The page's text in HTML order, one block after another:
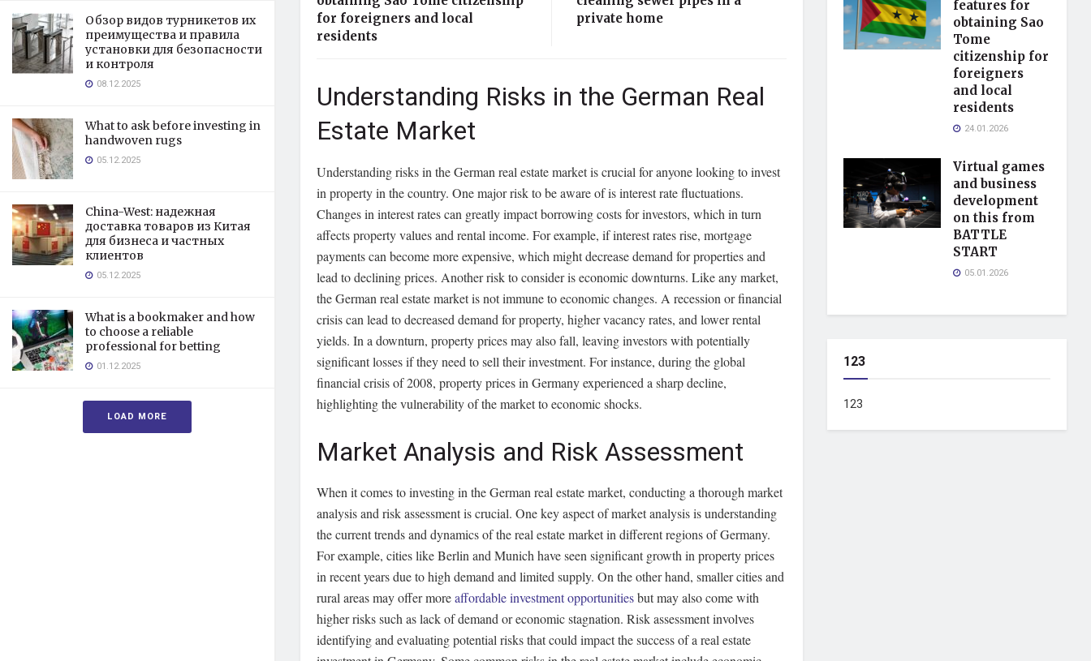
Обзор видов турникетов их
преимущества и правила
установки для безопасности
и контроля
08.12.2025
What to ask before investing in
handwoven rugs
05.12.2025
China-West: надежная
доставка товаров из Китая
для бизнеса и частных
клиентов
05.12.2025
What is a bookmaker and how
to choose a reliable
professional for betting
01.12.2025
LOAD MORE
for foreigners and local
residents
private home
Understanding Risks in the German Real
Estate Market
Understanding risks in the German real estate market is crucial for anyone looking to invest
in property in the country. One major risk to be aware of is interest rate fluctuations.
Changes in interest rates can greatly impact borrowing costs for investors, which in turn
affects property values and rental income. For example, if interest rates rise, mortgage
payments can become more expensive, which might decrease demand for properties and
lead to declining prices. Another risk to consider is economic downturns. Like any market,
the German real estate market is not immune to economic changes. A recession or financial
crisis can lead to decreased demand for property, higher vacancy rates, and lower rental
yields. In a downturn, property prices may also fall, leaving investors with potentially
significant losses if they need to sell their investment. For instance, during the global
financial crisis of 2008, property prices in Germany experienced a sharp decline,
highlighting the vulnerability of the market to economic shocks.
Market Analysis and Risk Assessment
When it comes to investing in the German real estate market, conducting a thorough market
analysis and risk assessment is crucial. One key aspect of market analysis is understanding
the current trends and dynamics of the real estate market in different regions of Germany.
For example, cities like Berlin and Munich have seen significant growth in property prices
in recent years due to high demand and limited supply. On the other hand, smaller cities and
rural areas may offer moreaffordable investment opportunitiesbut may also come with
higher risks such as lack of demand or economic stagnation. Risk assessment involves
identifying and evaluating potential risks that could impact the success of a real estate
features for
obtaining Sao
Tome
citizenship for
foreigners
and local
residents
24.01.2026
Virtual games
and business
development
on this from
BATTLE
START
05.01.2026
123
123